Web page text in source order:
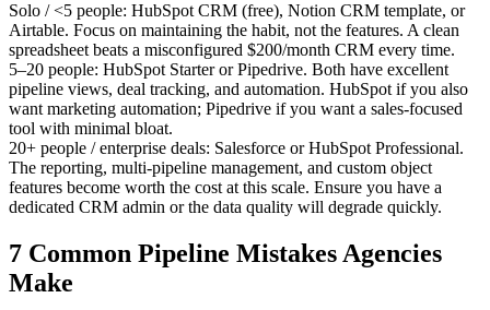
Solo / <5 people: HubSpot CRM (free), Notion CRM template, or
Airtable. Focus on maintaining the habit, not the features. A clean
spreadsheet beats a misconfigured $200/month CRM every time.
5–20 people: HubSpot Starter or Pipedrive. Both have excellent
pipeline views, deal tracking, and automation. HubSpot if you also
want marketing automation; Pipedrive if you want a sales-focused
tool with minimal bloat.
20+ people / enterprise deals: Salesforce or HubSpot Professional.
The reporting, multi-pipeline management, and custom object
features become worth the cost at this scale. Ensure you have a
dedicated CRM admin or the data quality will degrade quickly.
7 Common Pipeline Mistakes Agencies
Make